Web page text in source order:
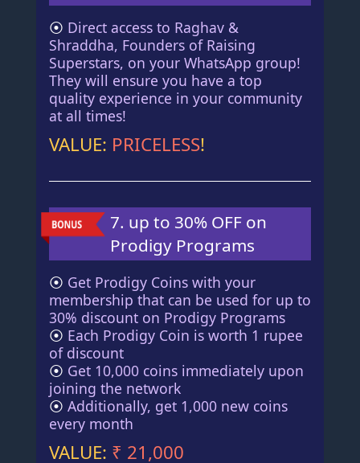
⦿ Direct access to Raghav &
Shraddha, Founders of Raising
Superstars, on your WhatsApp group!
They will ensure you have a top
quality experience in your community
at all times!
VALUE: PRICELESS!
7. up to 30% OFF on
Prodigy Programs
⦿ Get Prodigy Coins with your
membership that can be used for up to
30% discount on Prodigy Programs
⦿ Each Prodigy Coin is worth 1 rupee
of discount
⦿ Get 10,000 coins immediately upon
joining the network
⦿ Additionally, get 1,000 new coins
every month
VALUE: ₹ 21,000